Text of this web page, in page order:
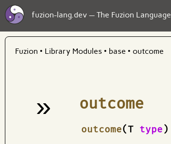
fuzion-lang.dev — The Fuzion
Fuzion • Library Modules • base • outcome
» outcome
outcome(T type )
¶